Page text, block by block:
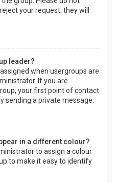
your request; they will
leader?
when usergroups are
If you are
your first point of contact
sending a private message.
in a different colour?
to assign a colour
to make it easy to identify